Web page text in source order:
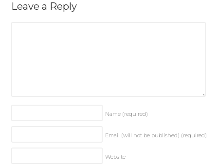
Leave a Reply
Name (required)
Email (will not be published) (required)
Website